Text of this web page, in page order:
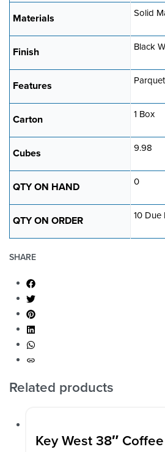
Materials Solid
Finish Black
Features
Carton 1 Box
Cubes 9.98
QTY ON HAND 0
QTY ON ORDER 10 Due
SHARE
Related products
Key West 38″